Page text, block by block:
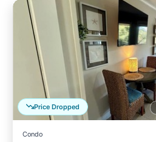
Price Dropped
Condo